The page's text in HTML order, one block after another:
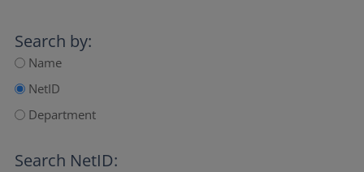
Search by:
Name
NetID
Department
Search NetID: